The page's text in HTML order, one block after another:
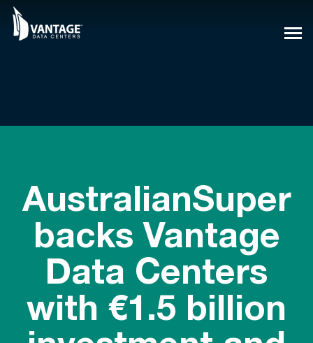
Skip
content
AustralianSuper
backs Vantage
Data Centers
with €1.5 billion